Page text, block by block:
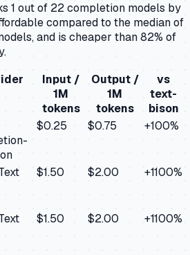
1 out of 22 completion models by
compared to the median of
and is cheaper than 82% of
Input /
1M
tokens
Output /
1M
tokens
vs
text-
bison
$0.25 $0.75 +100%
$1.50 $2.00 +1100%
$1.50 $2.00 +1100%